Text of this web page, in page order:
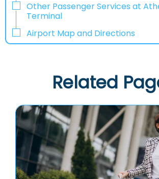
Other Passenger Services at
Terminal
Airport Map and Directions
Related